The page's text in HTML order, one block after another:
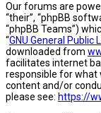
Our forums are
“their”, “phpBB
“phpBB Teams”)
“GNU General Public
downloaded from
facilitates internet
responsible for what
content and/or
please see: https://